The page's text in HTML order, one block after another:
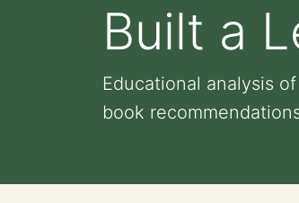
Built a
Educational analysis
book